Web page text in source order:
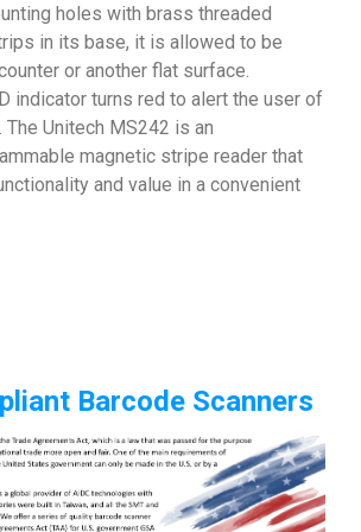
holes with brass threaded
in its base, it is allowed to be
or another flat surface.
indicator turns red to alert the user of
The Unitech MS242 is an
magnetic stripe reader that
and value in a convenient
Barcode Scanners